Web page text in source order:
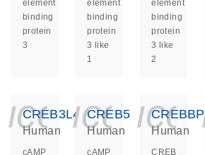
element
binding
protein
3
element
binding
protein
3 like
1
element
binding
protein
3 like
2
CREB3L4
Human
cAMP
CREB5
Human
cAMP
CREBBP
Human
CREB